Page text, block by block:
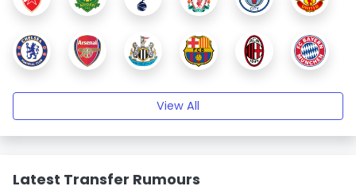
View All
Latest Transfer Rumours